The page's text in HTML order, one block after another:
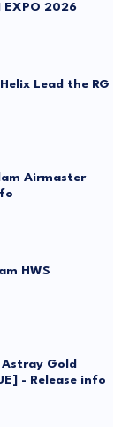
EXPO 2026
Lead the RG
Airmaster
HWS
Astray Gold
- Release info